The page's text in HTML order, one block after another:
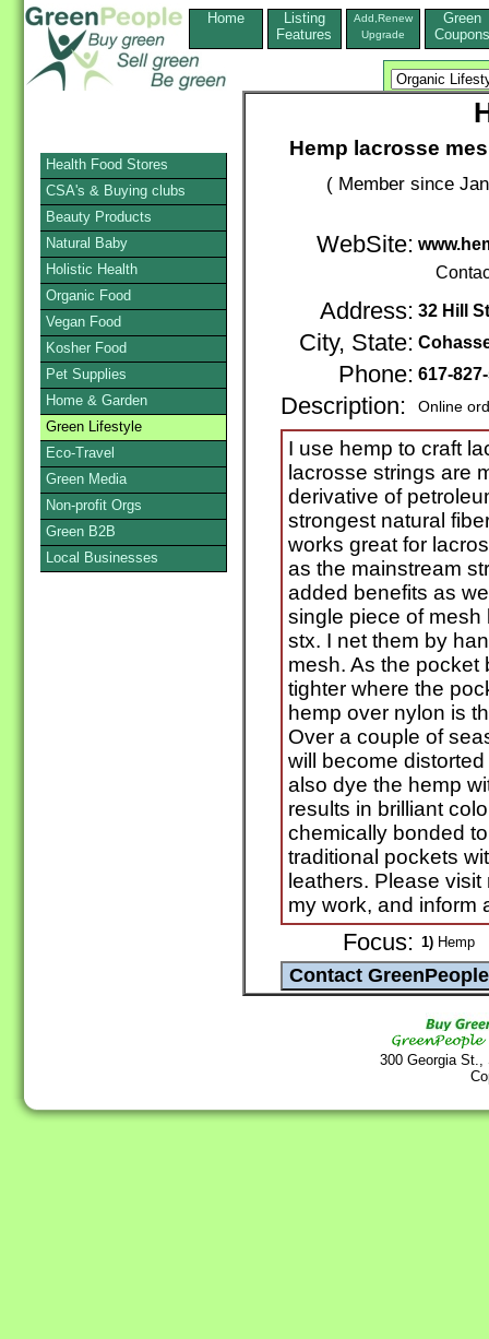
Home
Listing
Features
Add,Renew
Upgrade
Green
Coupons
Hemp lacrosse
( Member since
WebSite:
Address: 32 Hill
City, State:
Phone: 617-
Description: Online
I use hemp to craft
lacrosse strings are
derivative of
strongest natural
works great for
as the mainstream
added benefits as
single piece of mesh
stx. I net them by
mesh. As the pocket
tighter where the
hemp over nylon is
Over a couple of
will become
also dye the hemp
results in brilliant
chemically bonded
traditional pockets
leathers. Please
my work, and inform
Focus: 1) Hemp
300 Georgia
Health Food Stores
CSA's & Buying clubs
Beauty Products
Natural Baby
Holistic Health
Organic Food
Vegan Food
Kosher Food
Pet Supplies
Home & Garden
Green Lifestyle
Eco-Travel
Green Media
Non-profit Orgs
Green B2B
Local Businesses